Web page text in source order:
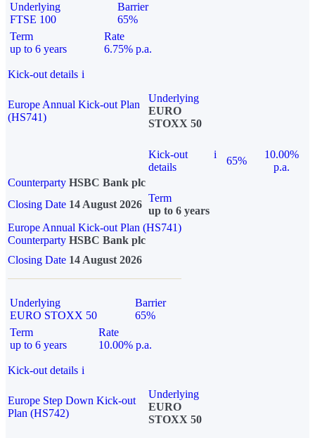
Underlying
FTSE 100
Barrier
65%
Term
up to 6 years
Rate
6.75% p.a.
Kick-out details i
Europe Annual Kick-out Plan
(HS741)
Underlying
EURO
STOXX 50
Kick-out
details
i
65%
10.00%
p.a.
Counterparty HSBC Bank plc
Closing Date 14 August 2026
Term
up to 6 years
Europe Annual Kick-out Plan (HS741)
Counterparty HSBC Bank plc
Closing Date 14 August 2026
Underlying
EURO STOXX 50
Barrier
65%
Term
up to 6 years
Rate
10.00% p.a.
Kick-out details i
Europe Step Down Kick-out
Plan (HS742)
Underlying
EURO
STOXX 50